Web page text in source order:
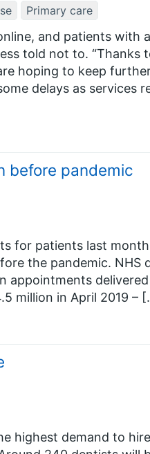
Primary care
and patients with
told not to. “Thanks
hoping to keep
delays as services
before pandemic
for patients last
the pandemic. NHS
appointments delivered
million in April 2019 –
highest demand to